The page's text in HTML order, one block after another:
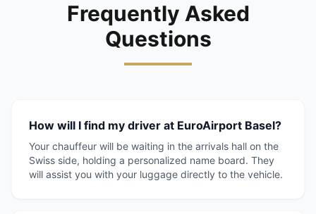
Frequently Asked
Questions
How will I find my driver at EuroAirport Basel?
Your chauffeur will be waiting in the arrivals hall on the
Swiss side, holding a personalized name board. They
will assist you with your luggage directly to the vehicle.